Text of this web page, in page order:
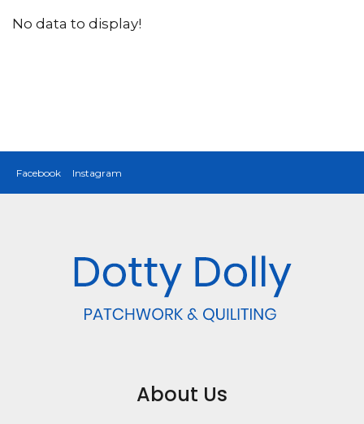
No data to display!
Facebook Instagram
About Us